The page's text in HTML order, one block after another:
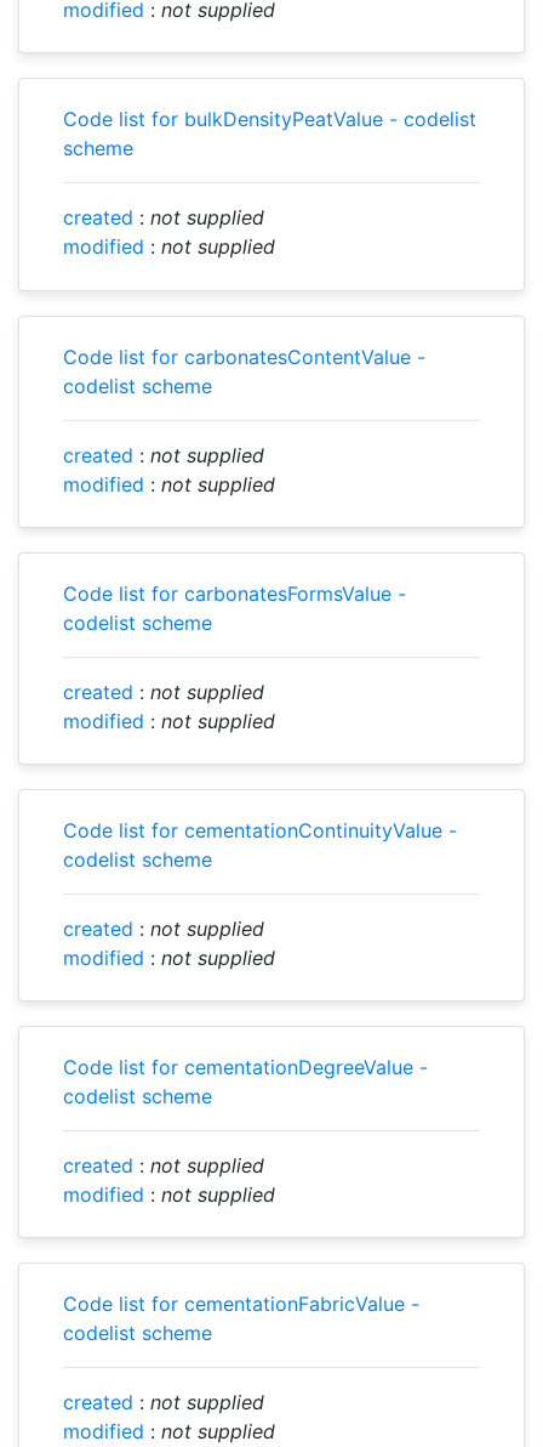
modified : not supplied
Code list for bulkDensityPeatValue - codelist
scheme
created : not supplied
modified : not supplied
Code list for carbonatesContentValue -
codelist scheme
created : not supplied
modified : not supplied
Code list for carbonatesFormsValue -
codelist scheme
created : not supplied
modified : not supplied
Code list for cementationContinuityValue -
codelist scheme
created : not supplied
modified : not supplied
Code list for cementationDegreeValue -
codelist scheme
created : not supplied
modified : not supplied
Code list for cementationFabricValue -
codelist scheme
created : not supplied
modified : not supplied